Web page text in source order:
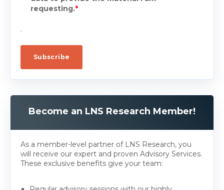
requesting.*
.
Become an LNS Research Member!
As a member-level partner of LNS Research, you
will receive our expert and proven Advisory Services.
These exclusive benefits give your team: